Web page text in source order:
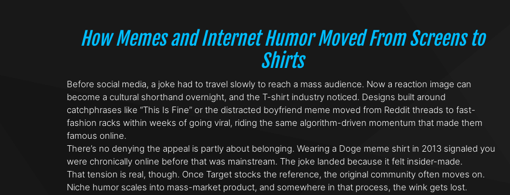
How Memes and Internet Humor Moved From Screens to
Shirts
Before social media, a joke had to travel slowly to reach a mass audience. Now a reaction image can
become a cultural shorthand overnight, and the T-shirt industry noticed. Designs built around
catchphrases like “This Is Fine” or the distracted boyfriend meme moved from Reddit threads to fast-
fashion racks within weeks of going viral, riding the same algorithm-driven momentum that made them
famous online.
There’s no denying the appeal is partly about belonging. Wearing a Doge meme shirt in 2013 signaled you
were chronically online before that was mainstream. The joke landed because it felt insider-made.
That tension is real, though. Once Target stocks the reference, the original community often moves on.
Niche humor scales into mass-market product, and somewhere in that process, the wink gets lost.